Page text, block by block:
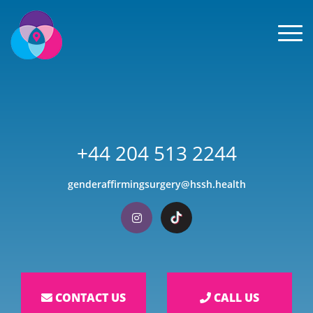
+44 204 513 2244
genderaffirmingsurgery@hssh.health
Visit our Instagram
Visit our TikTok
CONTACT US CALL US